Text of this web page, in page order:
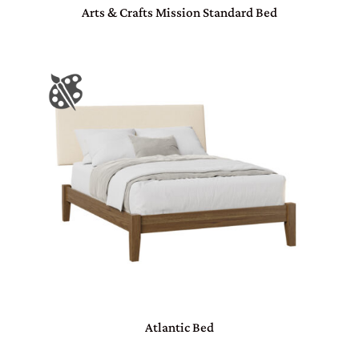
Arts & Crafts Mission Standard Bed
Atlantic Bed